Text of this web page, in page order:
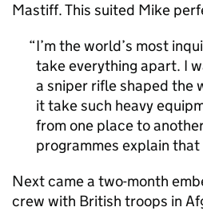
Mastiff. This suited Mike
I’m the world’s most
take everything apart. I
a sniper rifle shaped the
it take such heavy
from one place to
programmes explain
Next came a two-month
crew with British troops in